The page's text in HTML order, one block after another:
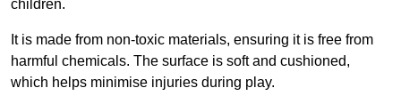
children.
It is made from non-toxic materials, ensuring it is free from
harmful chemicals. The surface is soft and cushioned,
which helps minimise injuries during play.